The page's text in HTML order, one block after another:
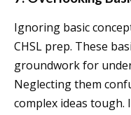
Ignoring basic
CHSL prep. These
groundwork for
Neglecting them
complex ideas tough.